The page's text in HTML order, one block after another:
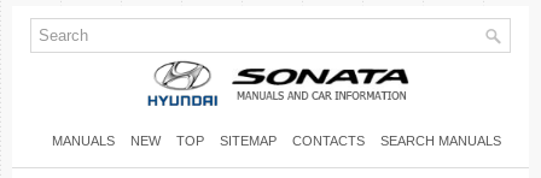
MANUALS NEW TOP SITEMAP CONTACTS SEARCH MANUALS